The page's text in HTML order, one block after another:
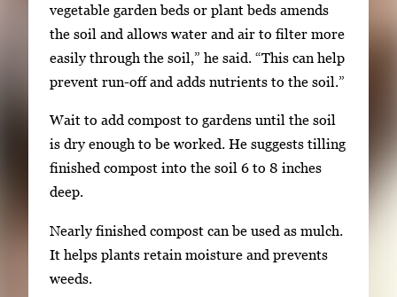
a
vegetable garden beds or plant beds amends
the soil and allows water and air to filter more
easily through the soil,” he said. “This can help
prevent run-off and adds nutrients to the soil.”
Wait to add compost to gardens until the soil
is dry enough to be worked. He suggests tilling
finished compost into the soil 6 to 8 inches
deep.
Nearly finished compost can be used as mulch.
It helps plants retain moisture and prevents
weeds.